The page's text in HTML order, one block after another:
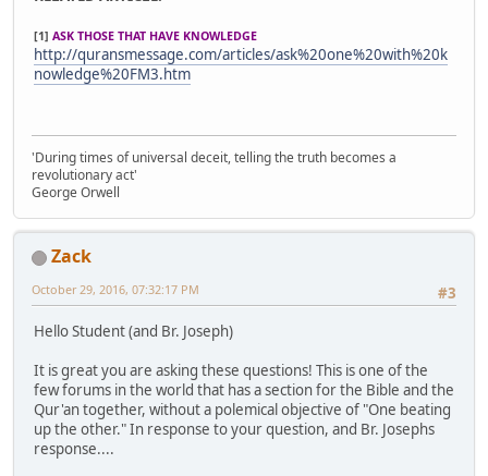
[1] ASK THOSE THAT HAVE KNOWLEDGE
http://quransmessage.com/articles/ask%20one%20with%20k
nowledge%20FM3.htm
'During times of universal deceit, telling the truth becomes a
revolutionary act'
George Orwell
Zack
#3
October 29, 2016, 07:32:17 PM
Hello Student (and Br. Joseph)
It is great you are asking these questions! This is one of the
few forums in the world that has a section for the Bible and the
Qur'an together, without a polemical objective of "One beating
up the other." In response to your question, and Br. Josephs
response....